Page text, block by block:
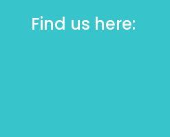
Find us here: